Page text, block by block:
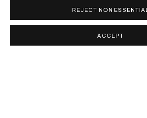
REJECT NON ESSENTIAL
ACCEPT